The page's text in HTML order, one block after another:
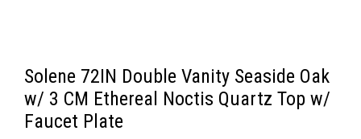
Solene 72IN Double Vanity Seaside Oak
w/ 3 CM Ethereal Noctis Quartz Top w/
Faucet Plate